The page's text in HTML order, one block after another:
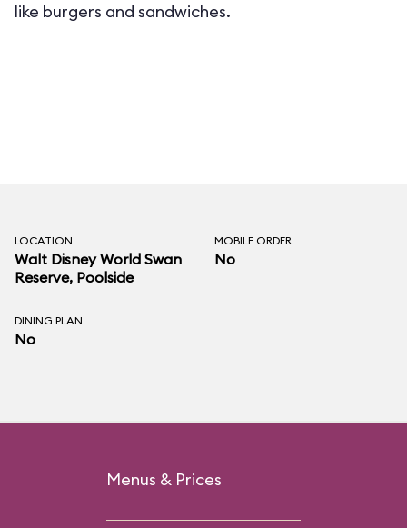
like burgers and sandwiches.
LOCATION
Walt Disney World Swan
Reserve, Poolside
MOBILE ORDER
No
DINING PLAN
No
Menus & Prices